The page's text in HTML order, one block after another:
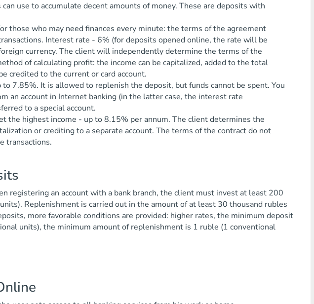
use to accumulate decent amounts of money. These are deposits with
those who may need finances every minute: the terms of the agreement
Interest rate - 6% (for deposits opened online, the rate will be
currency. The client will independently determine the terms of the
of calculating profit: the income can be capitalized, added to the total
credited to the current or card account.
7.85%. It is allowed to replenish the deposit, but funds cannot be spent. You
an account in Internet banking (in the latter case, the interest rate
to a special account.
the highest income - up to 8.15% per annum. The client determines the
or crediting to a separate account. The terms of the contract do not
transactions.
registering an account with a bank branch, the client must invest at least 200
Replenishment is carried out in the amount of at least 30 thousand rubles
more favorable conditions are provided: higher rates, the minimum deposit
units), the minimum amount of replenishment is 1 ruble (1 conventional